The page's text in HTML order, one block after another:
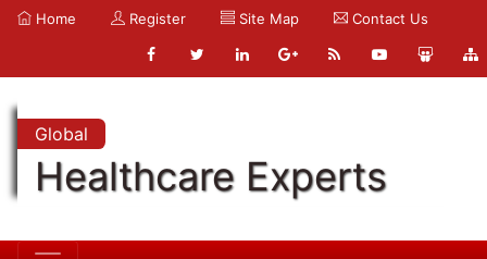
Home Register Site Map Contact Us
Global
Healthcare Experts